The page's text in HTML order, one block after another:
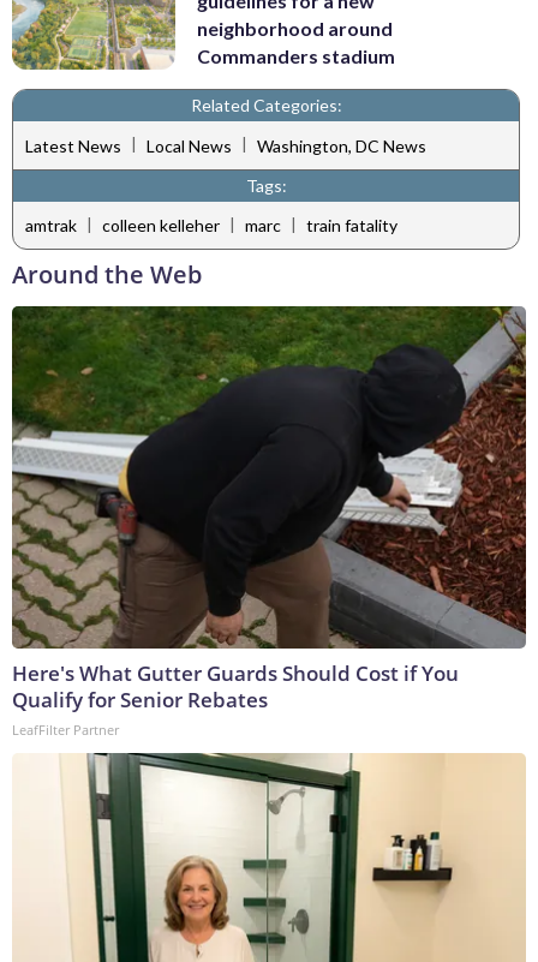
neighborhood around
Commanders stadium
Related Categories:
Latest News | Local News | Washington, DC News
Tags:
amtrak | colleen kelleher | marc | train fatality
Around the Web
Here's What Gutter Guards Should Cost if You
Qualify for Senior Rebates
LeafFilter Partner